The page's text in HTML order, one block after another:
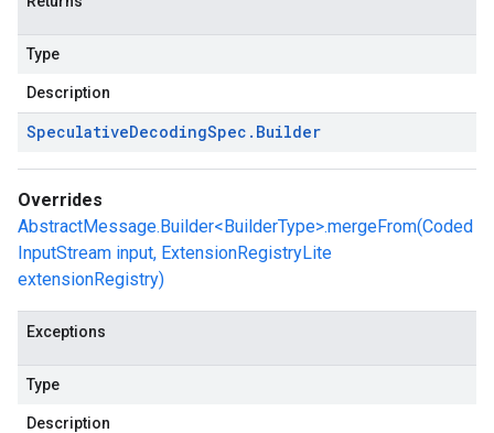
Type
Description
SpeculativeDecodingSpec . Builder
Overrides
AbstractMessage.Builder<BuilderType>.mergeFrom(Coded
InputStream input, ExtensionRegistryLite
extensionRegistry)
Exceptions
Type
Description